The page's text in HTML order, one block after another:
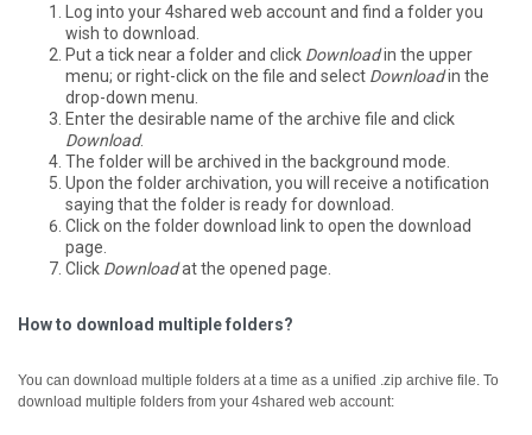
Log into your 4shared web account and find a folder you
wish to download.
Put a tick near a folder and click Downloadin the upper
menu; or right-click on the file and select Downloadin the
drop-down menu.
Enter the desirable name of the archive file and click
Download.
The folder will be archived in the background mode.
Upon the folder archivation, you will receive a notification
saying that the folder is ready for download.
Click on the folder download link to open the download
page.
Click Downloadat the opened page.
How to download multiple folders?
You can download multiple folders at a time as a unified .zip archive file. To
download multiple folders from your 4shared web account: